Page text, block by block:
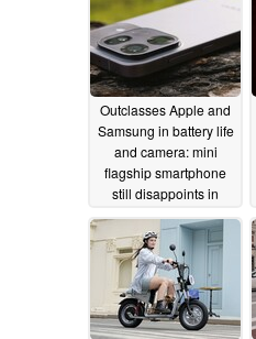
Outclasses Apple and
Samsung in battery life
and camera: mini
flagship smartphone
still disappoints in
review06/11/2026